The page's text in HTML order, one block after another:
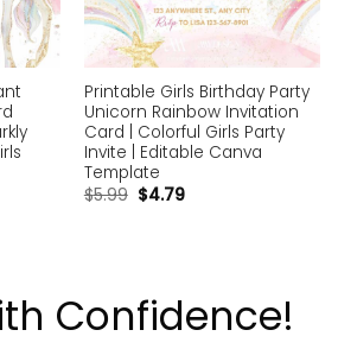
Printable Girls Birthday Party
Unicorn Rainbow Invitation
Card | Colorful Girls Party
Invite | Editable Canva
Template
$5.99 $4.79
Confidence!